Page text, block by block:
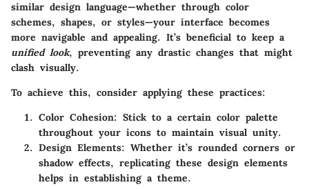
similar design language—whether through color
schemes, shapes, or styles—your interface becomes
more navigable and appealing. It’s beneficial to keep a
unified look, preventing any drastic changes that might
clash visually.
To achieve this, consider applying these practices:
Color Cohesion: Stick to a certain color palette
throughout your icons to maintain visual unity.
Design Elements: Whether it’s rounded corners or
shadow effects, replicating these design elements
helps in establishing a theme.